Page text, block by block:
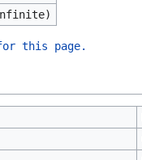
this page.